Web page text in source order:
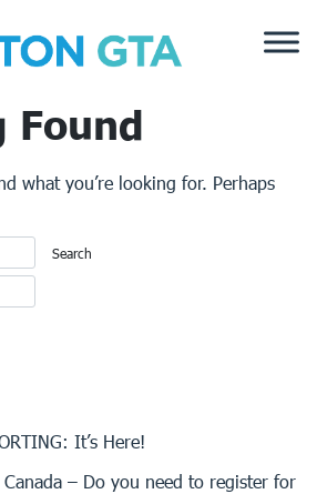
Found
what you’re looking for. Perhaps
It’s Here!
– Do you need to register for